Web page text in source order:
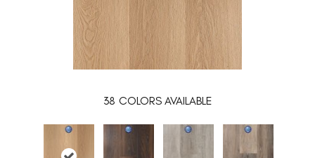
38 COLORS AVAILABLE